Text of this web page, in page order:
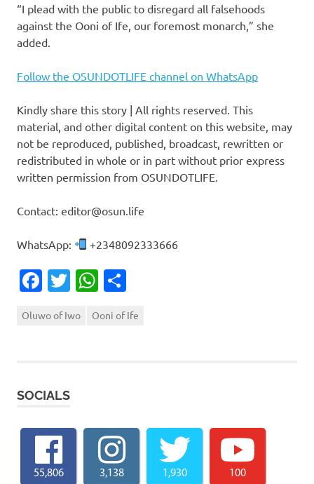
“I plead with the public to disregard all falsehoods
against the Ooni of Ife, our foremost monarch,” she
added.
Follow the OSUNDOTLIFE channel on WhatsApp
Kindly share this story | All rights reserved. This
material, and other digital content on this website, may
not be reproduced, published, broadcast, rewritten or
redistributed in whole or in part without prior express
written permission from OSUNDOTLIFE.
Contact: editor@osun.life
WhatsApp: +2348092333666
Facebook
TwitterWhatsApp
Oluwo of Iwo Ooni of Ife
SOCIALS
55,806 3,138 1,930 100